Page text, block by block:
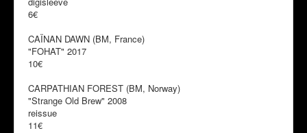
6€
CAÏNAN DAWN (BM, France)
"FOHAT" 2017
10€
CARPATHIAN FOREST (BM, Norway)
"Strange Old Brew" 2008
reissue
11€